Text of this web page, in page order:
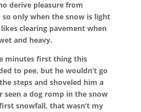
derive pleasure from
only when the snow is light
clearing pavement when
and heavy.
minutes first thing this
to pee, but he wouldn’t go
steps and shoveled him a
seen a dog romp in the snow
snowfall, that wasn’t my